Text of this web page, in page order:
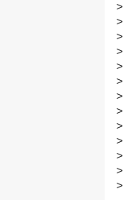
>
>
>
>
>
>
>
>
>
>
>
>
>